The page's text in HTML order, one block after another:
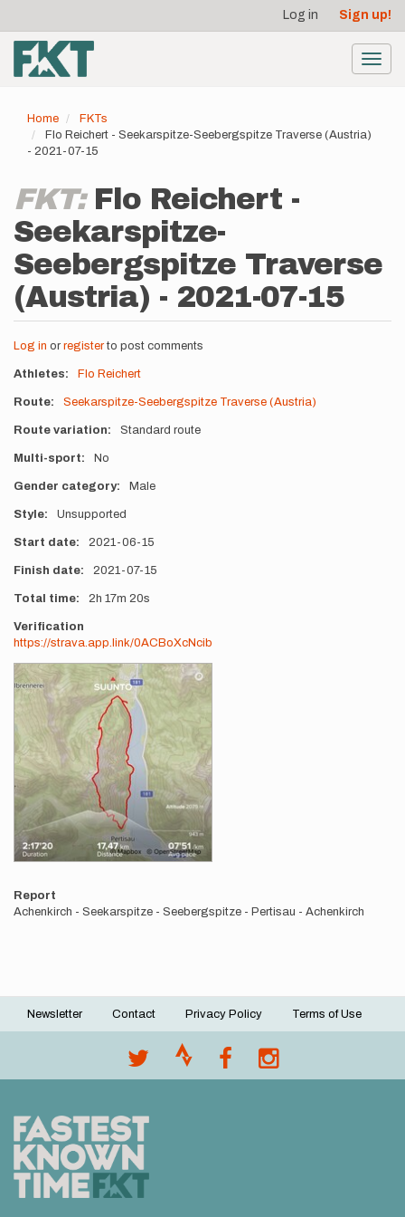
main
content
account
menu
Log in Sign up!
Home
FKTs
Flo Reichert - Seekarspitze-Seebergspitze Traverse (Austria)
- 2021-07-15
FKT: Flo Reichert -
Seekarspitze-
Seebergspitze Traverse
(Austria) - 2021-07-15
Log in or registerto post comments
Athletes Flo Reichert
Route Seekarspitze-Seebergspitze Traverse (Austria)
Route variation Standard route
Multi-sport No
Gender category Male
Style Unsupported
Start date 2021-06-15
Finish date 2021-07-15
Total time 2h 17m 20s
Verification
https://strava.app.link/0ACBoXcNcib
Photos
Report
Achenkirch - Seekarspitze - Seebergspitze - Pertisau - Achenkirch
Footer
Newsletter Contact Privacy Policy Terms of Use